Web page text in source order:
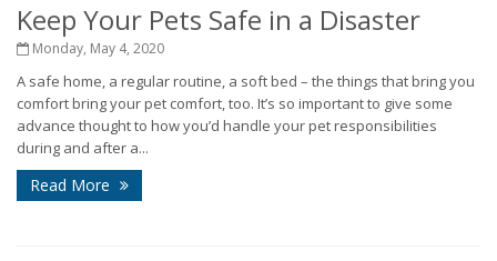
Keep Your Pets Safe in a Disaster
Monday, May 4, 2020
A safe home, a regular routine, a soft bed – the things that bring you
comfort bring your pet comfort, too. It’s so important to give some
advance thought to how you’d handle your pet responsibilities
during and after a...
Read More